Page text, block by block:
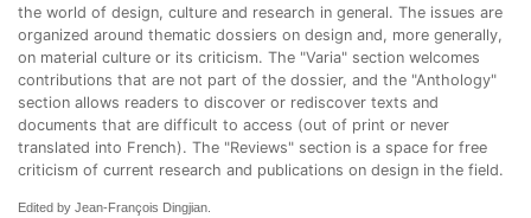
the world of design, culture and research in general. The issues are
organized around thematic dossiers on design and, more generally,
on material culture or its criticism. The "Varia" section welcomes
contributions that are not part of the dossier, and the "Anthology"
section allows readers to discover or rediscover texts and
documents that are difficult to access (out of print or never
translated into French). The "Reviews" section is a space for free
criticism of current research and publications on design in the field.
Edited by Jean-François Dingjian.